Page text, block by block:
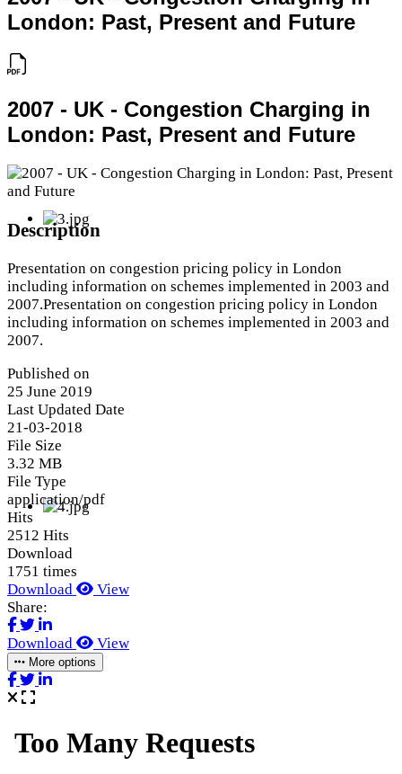
London: Past, Present and Future
2007 - UK - Congestion Charging in
London: Past, Present and Future
Description
Presentation on congestion pricing policy in London
including information on schemes implemented in 2003 and
2007.Presentation on congestion pricing policy in London
including information on schemes implemented in 2003 and
2007.
Published on
25 June 2019
Last Updated Date
21-03-2018
File Size
3.32 MB
File Type
application/pdf
Hits
2512 Hits
Download
1751 times
Download
View
Share:
Download View
More options